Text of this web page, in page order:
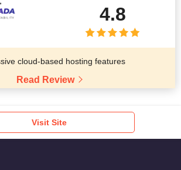
4.8
cloud-based hosting features
Read Review
Visit Site